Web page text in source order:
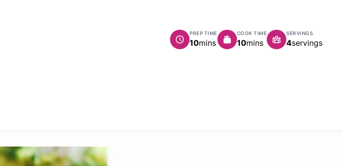
PREP TIME
10minutes
mins
COOK TIME
10minutes
mins
SERVINGS
4servings